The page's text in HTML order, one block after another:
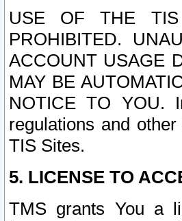
USE OF THE TIS
PROHIBITED.
ACCOUNT USAGE
MAY BE
NOTICE TO YOU.
regulations and
TIS Sites.
5. LICENSE TO
TMS grants You a